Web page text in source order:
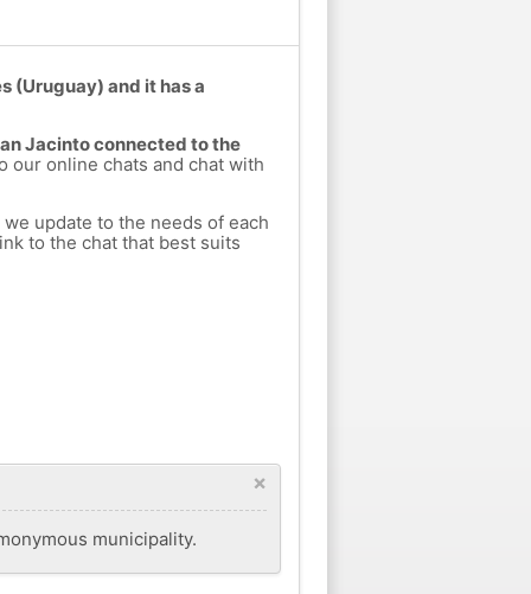
(Uruguay) and it has a
Jacinto connected to the
our online chats and chat with
update to the needs of each
to the chat that best suits
×
municipality.